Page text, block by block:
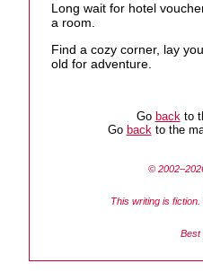
Long wait for hotel
a room.
Find a cozy corner, lay
old for adventure.
Go backto
Go backto the
©
This writing is
Best